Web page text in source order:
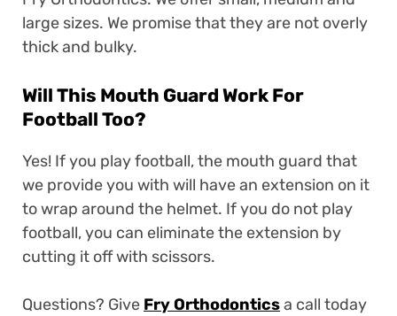
large sizes. We promise that they are not overly
thick and bulky.
Will This Mouth Guard Work For
Football Too?
Yes! If you play football, the mouth guard that
we provide you with will have an extension on it
to wrap around the helmet. If you do not play
football, you can eliminate the extension by
cutting it off with scissors.
Questions? Give Fry Orthodonticsa call today